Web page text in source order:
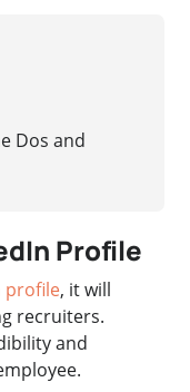
Dos and
Profile
profile, it will
recruiters.
and